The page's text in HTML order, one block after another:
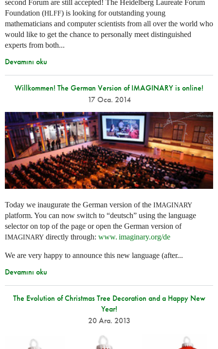
second Forum are still accepted! The Heidelberg Laureate Forum
Foundation (HLFF) is looking for outstanding young
mathematicians and computer scientists from all over the world who
would like to get the chance to personally meet distinguished
experts from both...
Devamını oku
Willkommen! The German Version of IMAGINARY is online!
17 Oca. 2014
Today we inaugurate the German version of the IMAGINARY
platform. You can now switch to “deutsch” using the language
selector on top of the page or open the German version of
IMAGINARY directly through: www. imaginary.org/de
We are very happy to announce this new language (after...
Devamını oku
The Evolution of Christmas Tree Decoration and a Happy New
Year!
20 Ara. 2013